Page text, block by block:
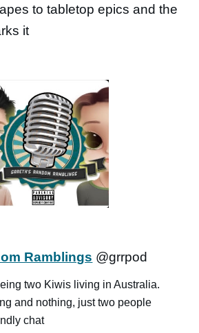
to tabletop epics and the
it
Ramblings @grrpod
two Kiwis living in Australia.
and nothing, just two people
chat